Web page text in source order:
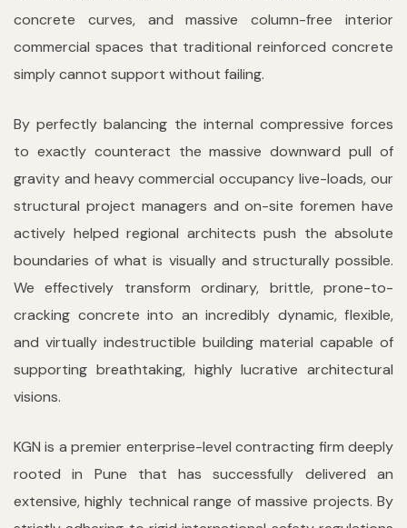
concrete curves, and massive column-free interior
commercial spaces that traditional reinforced concrete
simply cannot support without failing.
By perfectly balancing the internal compressive forces
to exactly counteract the massive downward pull of
gravity and heavy commercial occupancy live-loads, our
structural project managers and on-site foremen have
actively helped regional architects push the absolute
boundaries of what is visually and structurally possible.
We effectively transform ordinary, brittle, prone-to-
cracking concrete into an incredibly dynamic, flexible,
and virtually indestructible building material capable of
supporting breathtaking, highly lucrative architectural
visions.
KGN is a premier enterprise-level contracting firm deeply
rooted in Pune that has successfully delivered an
extensive, highly technical range of massive projects. By